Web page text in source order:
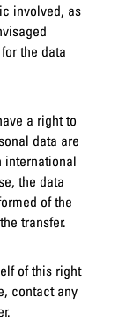
involved, as
the data
a right to
data are
international
the data
of the
transfer.
of this right
contact any